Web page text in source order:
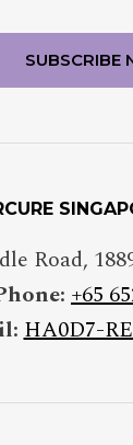
email
phone
OF PEOPLE
the event
Road,
+65
HA0D7-